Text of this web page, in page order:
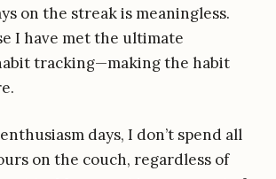
on the streak is meaningless.
I have met the ultimate
tracking—making the habit
days, I don’t spend all
on the couch, regardless of